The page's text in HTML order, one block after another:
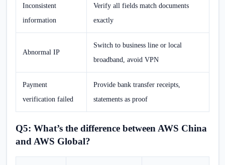
Inconsistent
information
Verify all fields match documents
exactly
Abnormal IP
Switch to business line or local
broadband, avoid VPN
Payment
verification failed
Provide bank transfer receipts,
statements as proof
Q5: What’s the difference between AWS China
and AWS Global?